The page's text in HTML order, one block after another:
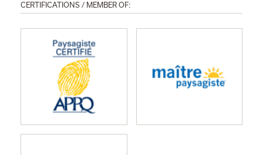
CERTIFICATIONS / MEMBER OF: